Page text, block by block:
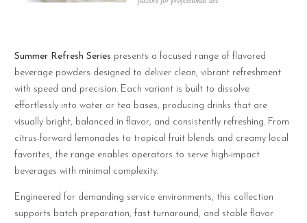
Summer Refresh Series presents a focused range of flavored
beverage powders designed to deliver clean, vibrant refreshment
with speed and precision. Each variant is built to dissolve
effortlessly into water or tea bases, producing drinks that are
visually bright, balanced in flavor, and consistently refreshing. From
citrus-forward lemonades to tropical fruit blends and creamy local
favorites, the range enables operators to serve high-impact
beverages with minimal complexity.
Engineered for demanding service environments, this collection
supports batch preparation, fast turnaround, and stable flavor